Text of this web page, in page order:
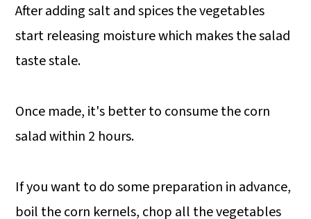
After adding salt and spices the vegetables
start releasing moisture which makes the salad
taste stale.
Once made, it's better to consume the corn
salad within 2 hours.
If you want to do some preparation in advance,
boil the corn kernels, chop all the vegetables